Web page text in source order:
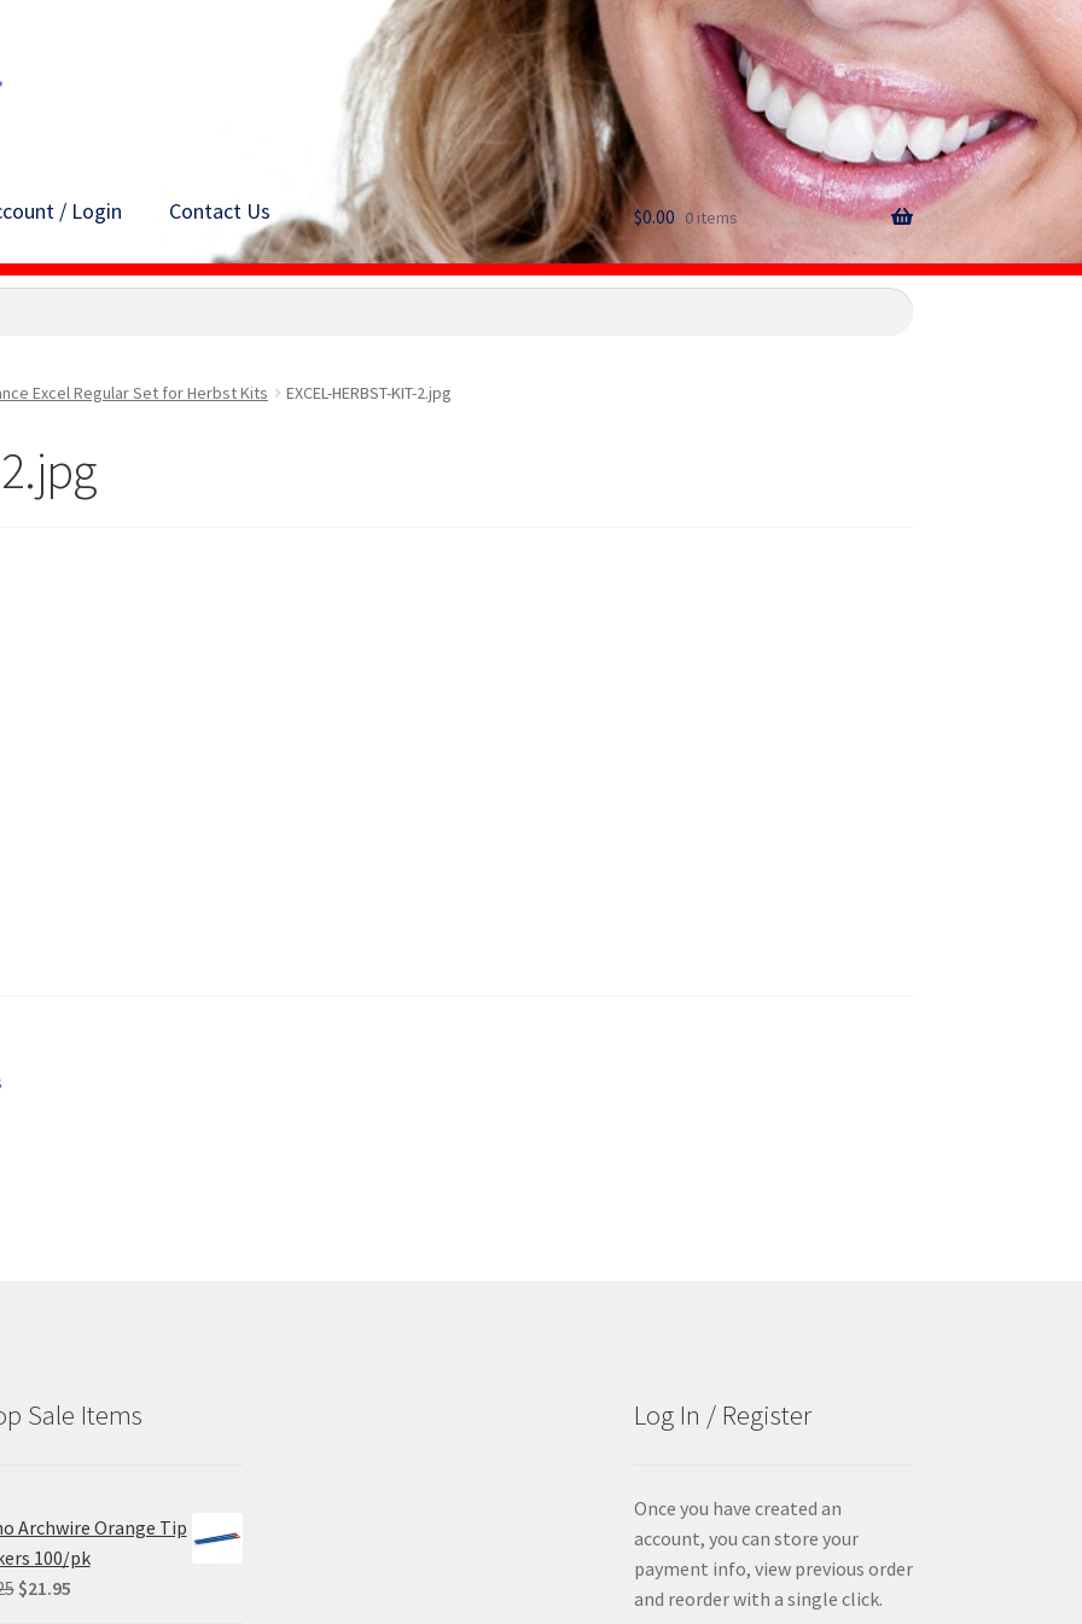
/ Login Contact Us $0.00 0 items
Excel Regular Set for Herbst Kits EXCEL-HERBST-KIT-2.jpg
Sale Items
Archwire Orange Tip
100/pk
Original
$21.95Current
Log In / Register
Once you have created an
account, you can store your
payment info, view previous order
and reorder with a single click.